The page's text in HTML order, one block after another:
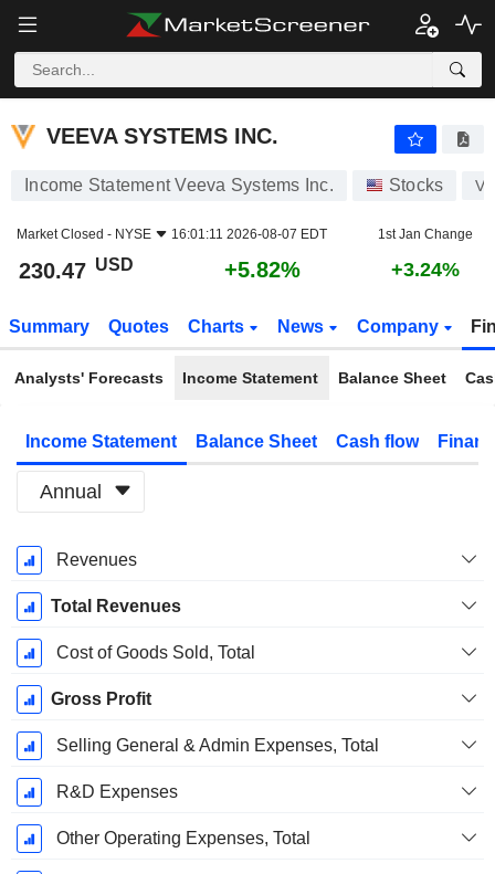
VEEVA SYSTEMS INC.
VEEVA SYSTEMS INC.
Income Statement Veeva Systems Inc. Stocks
Market Closed - NYSE 16:01:11 2026-08-07 EDT 1st Jan Change
230.47 USD +5.82% +3.24%
Summary Quotes Charts News Company
Analysts' Forecasts Income Statement Balance Sheet
Income Statement Balance Sheet Cash flow
Annual
Fiscal
Period:
January
Revenues
Total Revenues
Cost of Goods Sold, Total
Gross Profit
Selling General & Admin Expenses, Total
R&D Expenses
Other Operating Expenses, Total